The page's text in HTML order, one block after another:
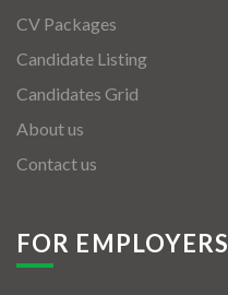
CV Packages
Candidate Listing
Candidates Grid
About us
Contact us
FOR EMPLOYERS